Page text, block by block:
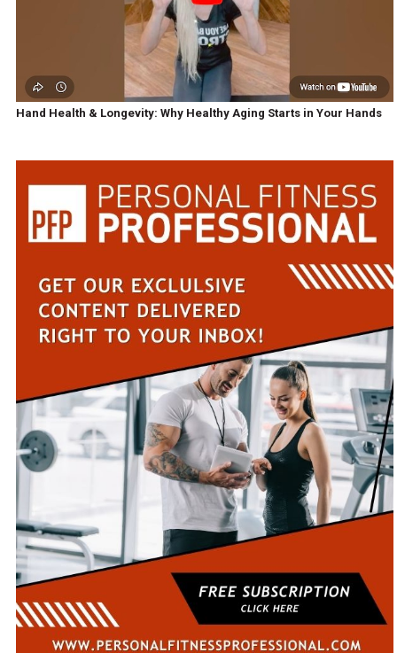
Hand Health & Longevity: Why Healthy Aging Starts in Your Hands